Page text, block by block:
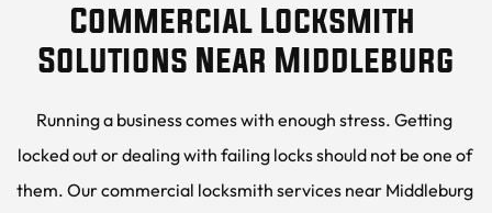
Commercial Locksmith
Solutions Near Middleburg
Running a business comes with enough stress. Getting
locked out or dealing with failing locks should not be one of
them. Our commercial locksmith services near Middleburg